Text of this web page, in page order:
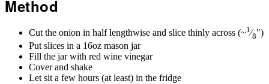
Method
Cut the onion in half lengthwise and slice thinly across (~1 ⁄8″)
Put slices in a 16oz mason jar
Fill the jar with red wine vinegar
Cover and shake
Let sit a few hours (at least) in the fridge